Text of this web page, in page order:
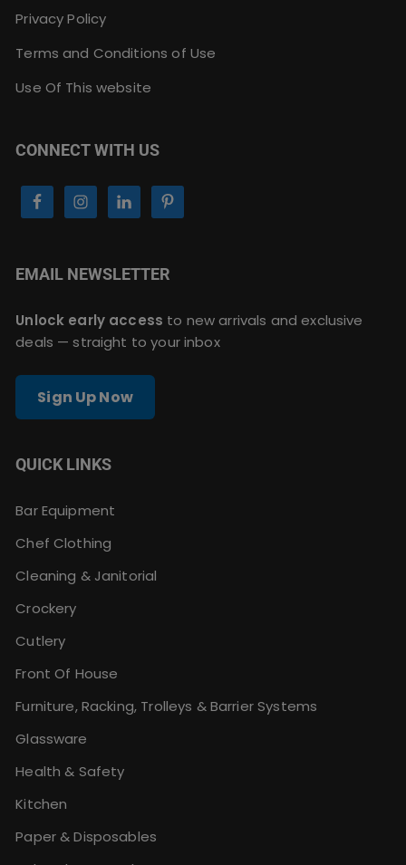
Privacy Policy
Terms and Conditions of Use
Use Of This website
CONNECT WITH US
EMAIL NEWSLETTER
Unlock early access to new arrivals and exclusive
deals — straight to your inbox
Sign Up Now
QUICK LINKS
Bar Equipment
Chef Clothing
Cleaning & Janitorial
Crockery
Cutlery
Front Of House
Furniture, Racking, Trolleys & Barrier Systems
Glassware
Health & Safety
Kitchen
Paper & Disposables